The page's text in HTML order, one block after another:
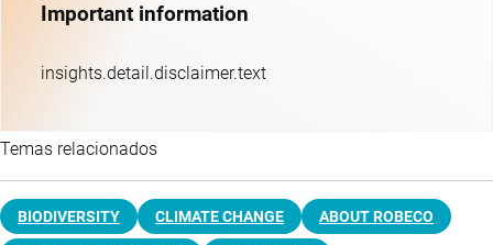
Important information
insights.detail.disclaimer.text
Temas relacionados
BIODIVERSITY CLIMATE CHANGE ABOUT ROBECO